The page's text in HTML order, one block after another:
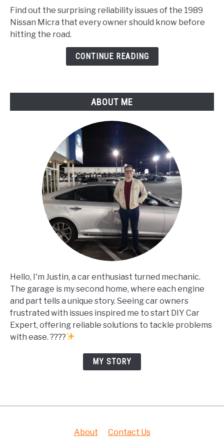
Nissan
Micra
Problems
Find out the surprising reliability issues of the 1989
Nissan Micra that every owner should know before
hitting the road.
CONTINUE READING
ABOUT ME
Hello, I'm Justin, a car enthusiast turned mechanic.
The garage is my second home, where each engine
and part tells a unique story. Seeing car owners
frustrated with issues inspired me to start DIY Car
Expert, offering reliable solutions to tackle problems
with ease. ????
MY STORY
About Contact Us